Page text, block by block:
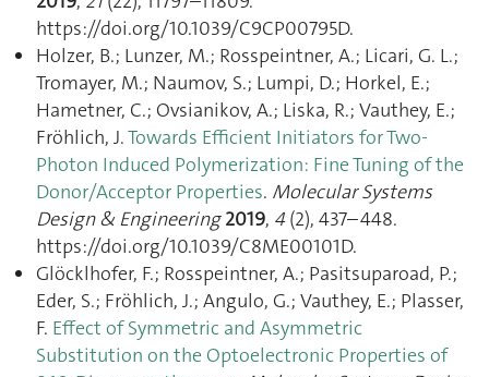
https://doi.org/10.1039/C9CP00795D.
Holzer, B.; Lunzer, M.; Rosspeintner, A.; Licari, G. L.;
Tromayer, M.; Naumov, S.; Lumpi, D.; Horkel, E.;
Hametner, C.; Ovsianikov, A.; Liska, R.; Vauthey, E.;
Fröhlich, J.Towards Efficient Initiators for Two-
Photon Induced Polymerization: Fine Tuning of the
Donor/Acceptor Properties. Molecular Systems
Design & Engineering 2019, 4(2), 437–448.
https://doi.org/10.1039/C8ME00101D.
Glöcklhofer, F.; Rosspeintner, A.; Pasitsuparoad, P.;
Eder, S.; Fröhlich, J.; Angulo, G.; Vauthey, E.; Plasser,
F. Effect of Symmetric and Asymmetric
Substitution on the Optoelectronic Properties of